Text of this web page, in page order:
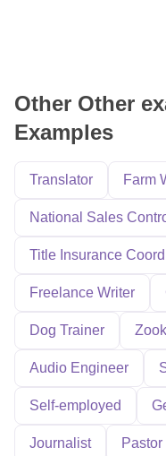
Other Other
Examples
Translator Farm
National Sales
Title Insurance
Freelance Writer
Dog Trainer
Audio Engineer
Self-employed
Journalist Pastor